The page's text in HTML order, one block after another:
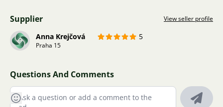
Supplier View seller profile
Anna Krejčová 5
Praha 15
Questions And Comments